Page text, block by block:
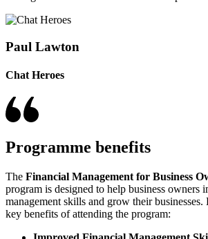
Paul Lawton
Chat Heroes
Programme benefits
The Financial Management for Business
program is designed to help business owners
management skills and grow their businesses.
key benefits of attending the program: